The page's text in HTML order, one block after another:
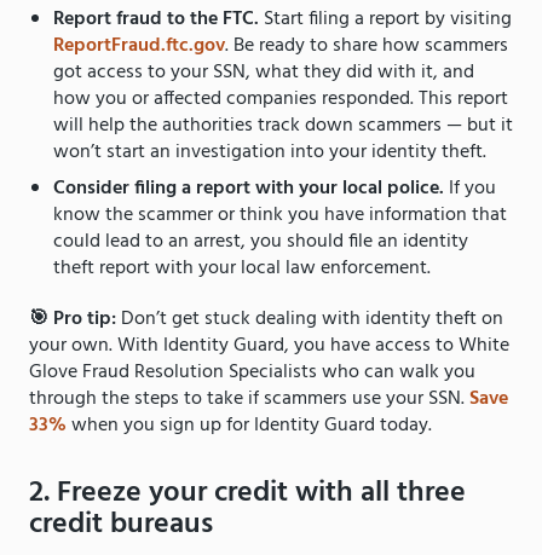
Report fraud to the FTC. Start filing a report by visiting
ReportFraud.ftc.gov. Be ready to share how scammers
got access to your SSN, what they did with it, and
how you or affected companies responded. This report
will help the authorities track down scammers — but it
won’t start an investigation into your identity theft.
Consider filing a report with your local police. If you
know the scammer or think you have information that
could lead to an arrest, you should file an identity
theft report with your local law enforcement.
🎯 Pro tip:Don’t get stuck dealing with identity theft on
your own. With Identity Guard, you have access to White
Glove Fraud Resolution Specialists who can walk you
through the steps to take if scammers use your SSN.Save
33%when you sign up for Identity Guard today.
2. Freeze your credit with all three
credit bureaus